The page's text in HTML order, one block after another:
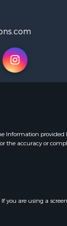
Home in
Lakefront
Fishing for
Lakefront
Log
Luxury for
Hunting
provided
the accuracy or
If you are using a